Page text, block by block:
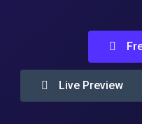
Live Preview